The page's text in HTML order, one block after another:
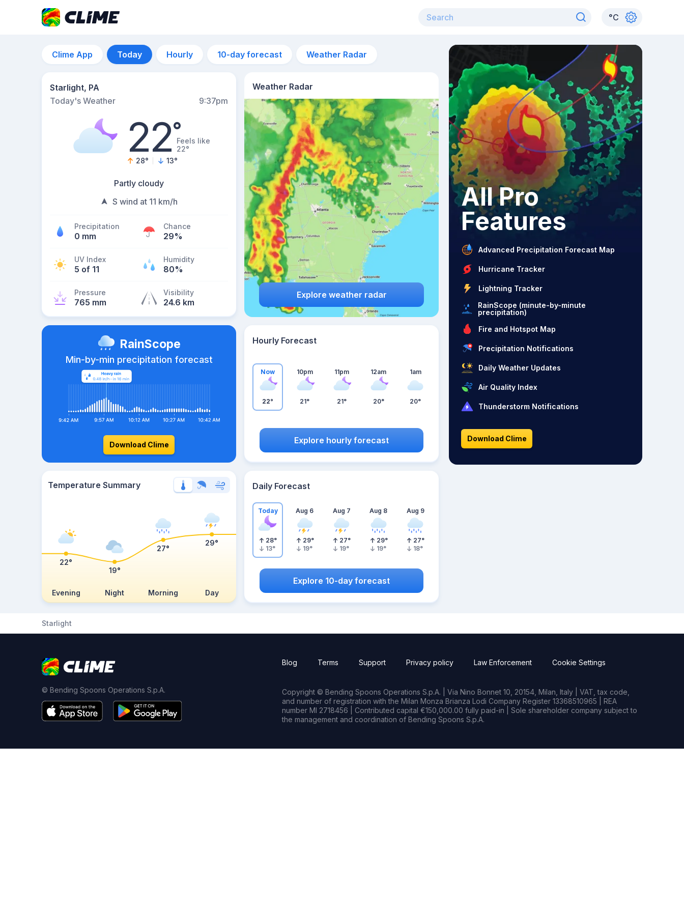
°C
Clime App Today Hourly 10-day forecast Weather Radar
Starlight, PA
Today's Weather
9:37pm
22°Feels like
22°
28° 13°
Partly cloudy
S wind at 11 km/h
Precipitation
0 mm
Chance
29%
UV Index
5 of 11
Humidity
80%
Pressure
765 mm
Visibility
24.6 km
Weather Radar
Explore weather radar
RainScope
Min-by-min precipitation forecast
Download Clime
Hourly Forecast
Now
22°
10pm
21°
11pm
21°
12am
20°
1am
20°
Explore hourly forecast
Temperature Summary
Evening Night Morning Day
22°
19°
27°
29°
Daily Forecast
Today
28°
13°
Aug 6
29°
19°
Aug 7
27°
19°
Aug 8
29°
19°
Aug 9
27°
18°
Explore 10-day forecast
All Pro
Features
Advanced Precipitation Forecast Map
Hurricane Tracker
Lightning Tracker
RainScope (minute-by-minute
precipitation)
Fire and Hotspot Map
Precipitation Notifications
Daily Weather Updates
Air Quality Index
Thunderstorm Notifications
Download Clime
Starlight
© Bending Spoons Operations S.p.A.
Blog Terms Support Privacy policy Law Enforcement Cookie Settings
Copyright © Bending Spoons Operations S.p.A. | Via Nino Bonnet 10, 20154, Milan, Italy | VAT, tax code,
and number of registration with the Milan Monza Brianza Lodi Company Register 13368510965 | REA
number MI 2718456 | Contributed capital €150,000.00 fully paid-in | Sole shareholder company subject to
the management and coordination of Bending Spoons S.p.A.